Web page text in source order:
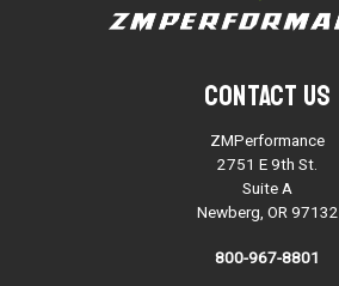
Contact Us
ZMPerformance
2751 E 9th St.
Suite A
Newberg, OR 97132
800-967-8801